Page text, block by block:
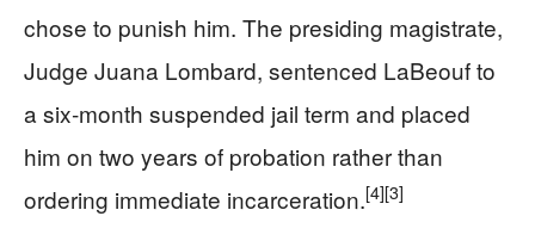
chose to punish him. The presiding magistrate,
Judge Juana Lombard, sentenced LaBeouf to
a six‑month suspended jail term and placed
him on two years of probation rather than
ordering immediate incarceration.[4][3]